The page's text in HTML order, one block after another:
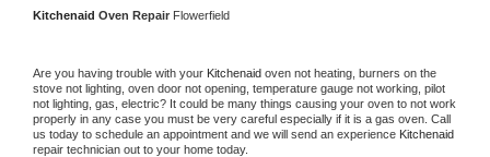
Kitchenaid Oven Repair Flowerfield
Are you having trouble with your Kitchenaid oven not heating, burners on the
stove not lighting, oven door not opening, temperature gauge not working, pilot
not lighting, gas, electric? It could be many things causing your oven to not work
properly in any case you must be very careful especially if it is a gas oven. Call
us today to schedule an appointment and we will send an experience
repair technician out to your home today.